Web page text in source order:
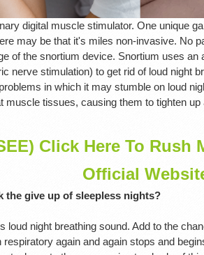
digital muscle stimulator. One unique
may be that it's miles non-invasive. No
of the snortium device. Snortium uses an
nerve stimulation) to get rid of loud night
in which it may stumble on loud
muscle tissues, causing them to tighten
Click Here To Rush
Official
the give up of sleepless nights?
loud night breathing sound. Add to the
again and again stops and